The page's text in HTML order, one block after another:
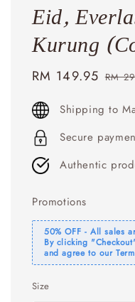
Eid,
Kurung
Sale
RM 149.95 RM
Shipping to
Secure
Authentic
Promotions
50% OFF - All sales
By clicking
and agree to our
Size